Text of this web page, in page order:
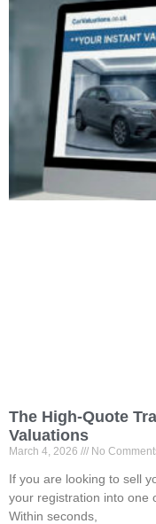
The High-Quote
Valuations
March 4, 2026 No
If you are looking to sell
your registration into one
Within seconds,